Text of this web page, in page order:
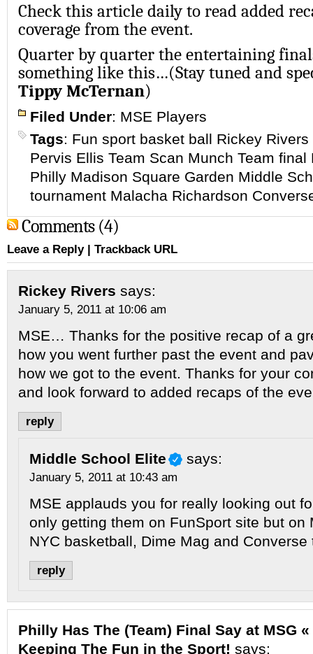
Check this article daily to read added
coverage from the event.
Quarter by quarter the entertaining
something like this…(Stay tuned and
Tippy McTernan)
Filed Under: MSE Players
Tags: Fun sport basket ball Rickey
Pervis Ellis Team Scan Munch Team final
Philly Madison Square Garden Middle
tournament Malacha Richardson
Comments (4)
Leave a Reply| Trackback URL
Rickey Rivers says:
January 5, 2011 at 10:06 am
MSE… Thanks for the positive recap of a
how you went further past the event and
how we got to the event. Thanks for your
and look forward to added recaps of the
reply
Middle School Elite says:
January 5, 2011 at 10:43 am
MSE applauds you for really looking out
only getting them on FunSport site but on
NYC basketball, Dime Mag and Converse
reply
Philly Has The (Team) Final Say at MSG
Keeping The Fun in the Sport! says: